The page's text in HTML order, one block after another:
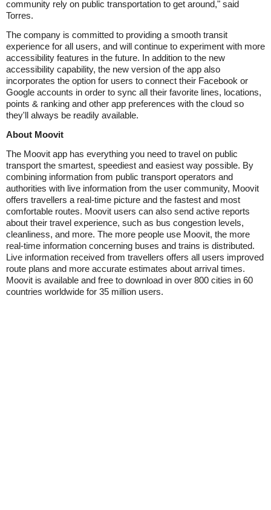
community rely on public transportation to get around," said
Torres.
The company is committed to providing a smooth transit
experience for all users, and will continue to experiment with more
accessibility features in the future. In addition to the new
accessibility capability, the new version of the app also
incorporates the option for users to connect their Facebook or
Google accounts in order to sync all their favorite lines, locations,
points & ranking and other app preferences with the cloud so
they'll always be readily available.
About Moovit
The Moovit app has everything you need to travel on public
transport the smartest, speediest and easiest way possible. By
combining information from public transport operators and
authorities with live information from the user community, Moovit
offers travellers a real-time picture and the fastest and most
comfortable routes. Moovit users can also send active reports
about their travel experience, such as bus congestion levels,
cleanliness, and more. The more people use Moovit, the more
real-time information concerning buses and trains is distributed.
Live information received from travellers offers all users improved
route plans and more accurate estimates about arrival times.
Moovit is available and free to download in over 800 cities in 60
countries worldwide for 35 million users.